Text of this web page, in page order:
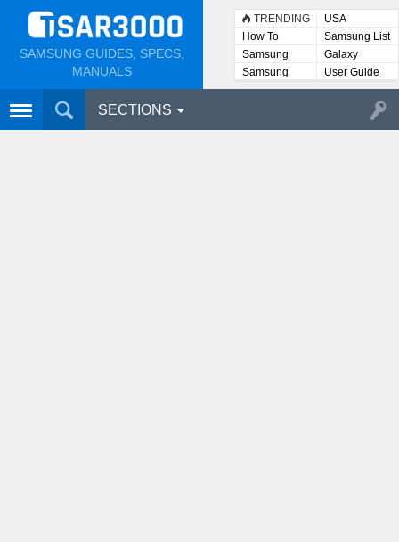
SAMSUNG GUIDES, SPECS,
MANUALS
TRENDING
USA
How To
Samsung List
Samsung
Lists
Galaxy
Samsung
User
User Guide
SECTIONS